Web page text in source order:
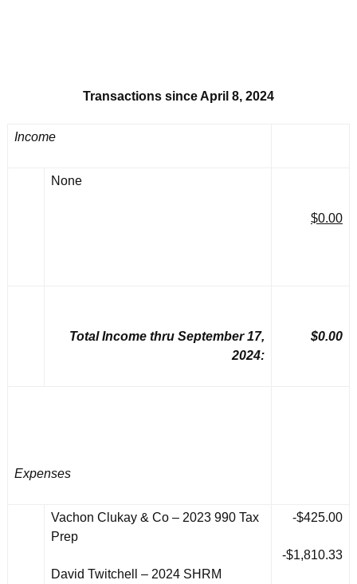
Transactions since April 8, 2024
Income
None
$0.00
Total Income thru September 17,
2024:
$0.00
Expenses
Vachon Clukay & Co – 2023 990 Tax
Prep
David Twitchell – 2024 SHRM
-$425.00
-$1,810.33